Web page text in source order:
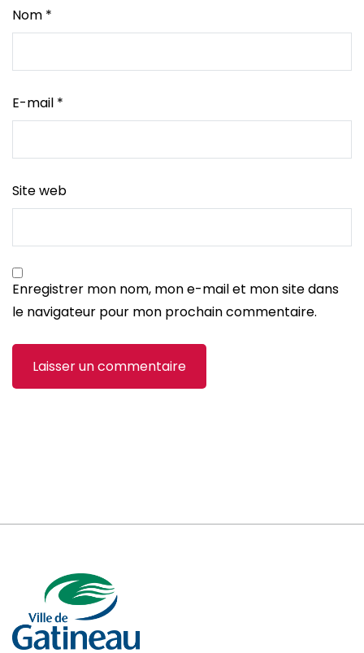
Nom *
E-mail *
Site web
Enregistrer mon nom, mon e-mail et mon site dans
le navigateur pour mon prochain commentaire.